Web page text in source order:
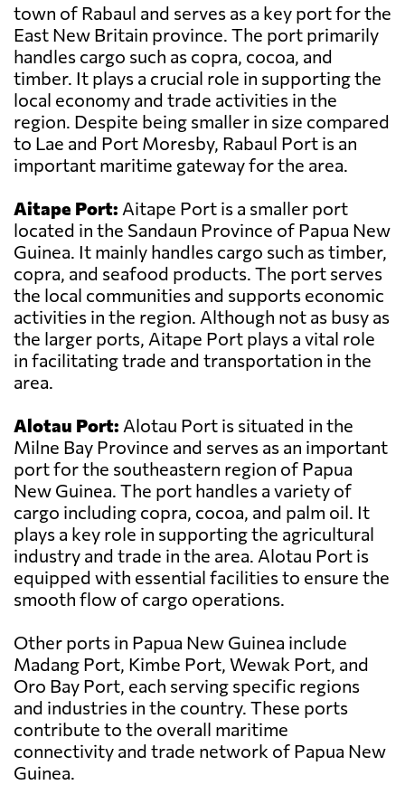
town of Rabaul and serves as a key port for the
East New Britain province. The port primarily
handles cargo such as copra, cocoa, and
timber. It plays a crucial role in supporting the
local economy and trade activities in the
region. Despite being smaller in size compared
to Lae and Port Moresby, Rabaul Port is an
important maritime gateway for the area.
Aitape Port: Aitape Port is a smaller port
located in the Sandaun Province of Papua New
Guinea. It mainly handles cargo such as timber,
copra, and seafood products. The port serves
the local communities and supports economic
activities in the region. Although not as busy as
the larger ports, Aitape Port plays a vital role
in facilitating trade and transportation in the
area.
Alotau Port: Alotau Port is situated in the
Milne Bay Province and serves as an important
port for the southeastern region of Papua
New Guinea. The port handles a variety of
cargo including copra, cocoa, and palm oil. It
plays a key role in supporting the agricultural
industry and trade in the area. Alotau Port is
equipped with essential facilities to ensure the
smooth flow of cargo operations.
Other ports in Papua New Guinea include
Madang Port, Kimbe Port, Wewak Port, and
Oro Bay Port, each serving specific regions
and industries in the country. These ports
contribute to the overall maritime
connectivity and trade network of Papua New
Guinea.